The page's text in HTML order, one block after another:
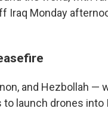
Iraq Monday
and Hezbollah —
launch drones into